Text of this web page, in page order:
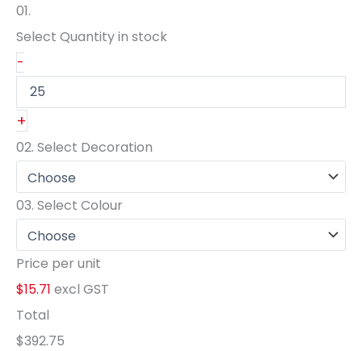
01.
Select Quantityin stock
-
+
02. Select Decoration
03. Select Colour
Price per unit
$15.71 excl GST
Total
$392.75